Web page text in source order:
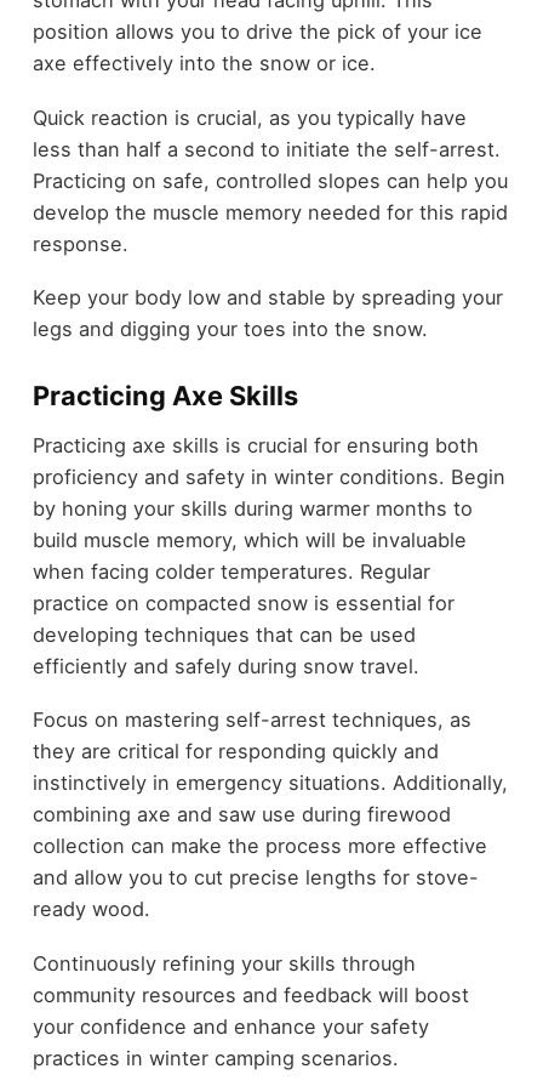
position allows you to drive the pick of your ice
axe effectively into the snow or ice.
Quick reaction is crucial, as you typically have
less than half a second to initiate the self-arrest.
Practicing on safe, controlled slopes can help you
develop the muscle memory needed for this rapid
response.
Keep your body low and stable by spreading your
legs and digging your toes into the snow.
Practicing Axe Skills
Practicing axe skills is crucial for ensuring both
proficiency and safety in winter conditions. Begin
by honing your skills during warmer months to
build muscle memory, which will be invaluable
when facing colder temperatures. Regular
practice on compacted snow is essential for
developing techniques that can be used
efficiently and safely during snow travel.
Focus on mastering self-arrest techniques, as
they are critical for responding quickly and
instinctively in emergency situations. Additionally,
combining axe and saw use during firewood
collection can make the process more effective
and allow you to cut precise lengths for stove-
ready wood.
Continuously refining your skills through
community resources and feedback will boost
your confidence and enhance your safety
practices in winter camping scenarios.